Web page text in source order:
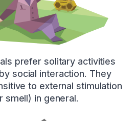
prefer solitary activities
social interaction. They
to external stimulation
smell) in general.